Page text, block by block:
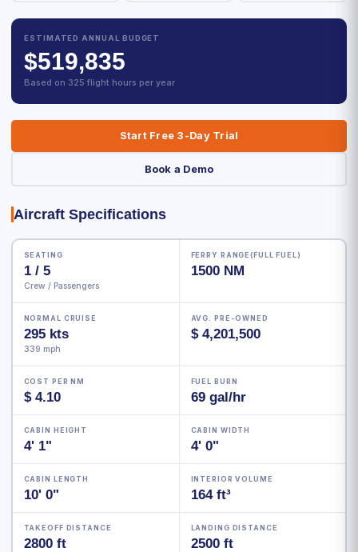
ESTIMATED ANNUAL BUDGET
$519,835
Based on 325 flight hours per year
Start Free 3-Day Trial
Book a Demo
Aircraft Specifications
SEATING
1 / 5
Crew / Passengers
FERRY RANGE(FULL FUEL)
1500 NM
NORMAL CRUISE
295 kts
339 mph
AVG. PRE-OWNED
$ 4,201,500
COST PER NM
$ 4.10
FUEL BURN
69 gal/hr
CABIN HEIGHT
4' 1"
CABIN WIDTH
4' 0"
CABIN LENGTH
10' 0"
INTERIOR VOLUME
164 ft³
TAKEOFF DISTANCE
2800 ft
LANDING DISTANCE
2500 ft